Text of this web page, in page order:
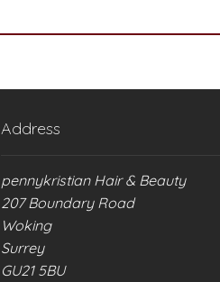
Address
pennykristian Hair & Beauty
207 Boundary Road
Woking
Surrey
GU21 5BU